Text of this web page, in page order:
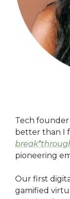
Tech
better than I
pioneering
Our first
gamified